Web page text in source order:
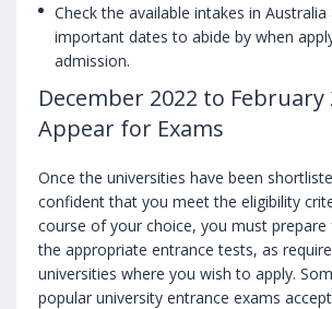
Check the available intakes in Australia
important dates to abide by when
admission.
December 2022 to February
Appear for Exams
Once the universities have been
confident that you meet the eligibility
course of your choice, you must
the appropriate entrance tests, as
universities where you wish to apply.
popular university entrance exams